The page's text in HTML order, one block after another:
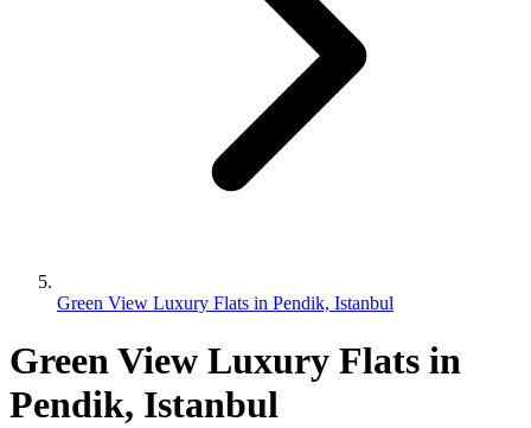
Green View Luxury Flats in Pendik, Istanbul
Green View Luxury Flats in
Pendik, Istanbul